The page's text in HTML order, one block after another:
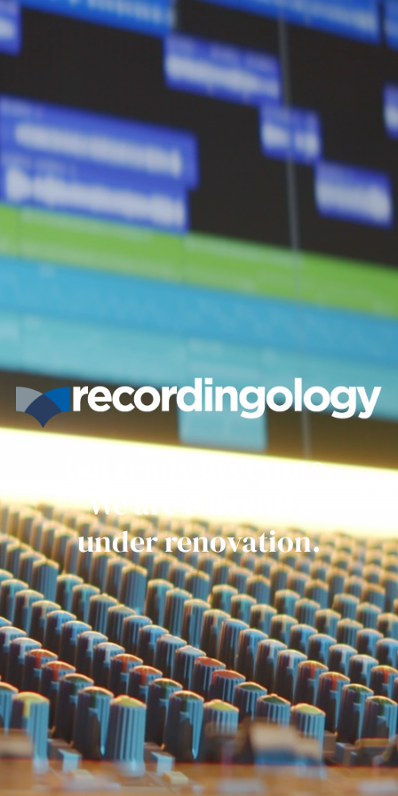
Get ready everyone.
We are currently
under renovation.